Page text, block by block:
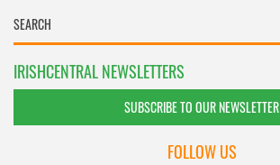
IRISHCENTRAL NEWSLETTERS
SUBSCRIBE TO OUR NEWSLETTER
FOLLOW US